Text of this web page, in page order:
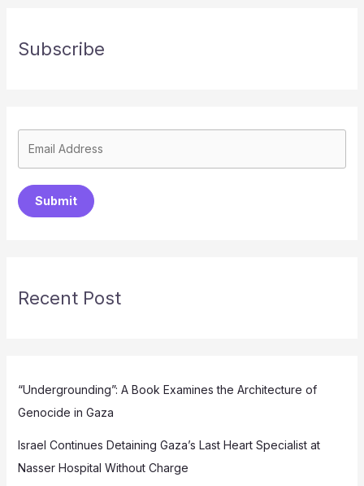
Subscribe
Submit
Recent Post
“Undergrounding”: A Book Examines the Architecture of
Genocide in Gaza
Israel Continues Detaining Gaza’s Last Heart Specialist at
Nasser Hospital Without Charge